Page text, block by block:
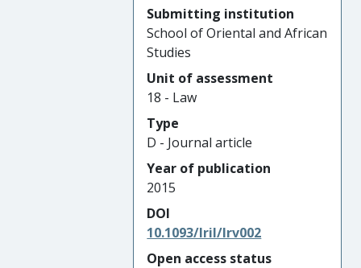
Submitting institution
School of Oriental and African
Studies
Unit of assessment
18 - Law
Type
D - Journal article
Year of publication
2015
DOI
10.1093/lril/lrv002
Open access status